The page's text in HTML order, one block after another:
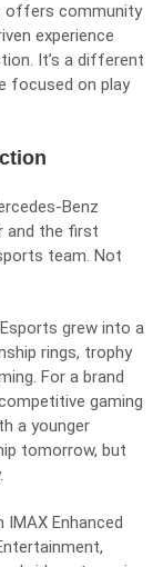
offers community
experience
It’s a different
focused on play
Benz
and the first
team. Not
grew into a
rings, trophy
For a brand
gaming
a younger
tomorrow, but
Enhanced